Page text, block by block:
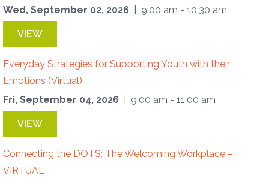
Wed, September 02, 2026
| 9:00 am - 10:30 am
VIEW
Everyday Strategies for Supporting Youth with their
Emotions (Virtual)
Fri, September 04, 2026
| 9:00 am - 11:00 am
VIEW
Connecting the DOTS: The Welcoming Workplace –
VIRTUAL